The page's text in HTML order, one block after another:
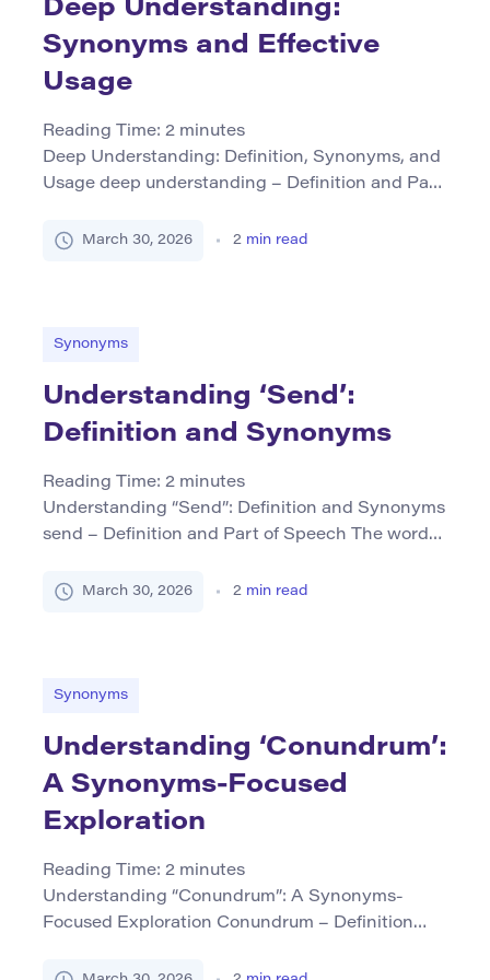
Deep Understanding:
Synonyms and Effective
Usage
Reading Time: 2 minutes
Deep Understanding: Definition, Synonyms, and
Usage deep understanding – Definition and Part
comprehensive and profound comprehension or
nuanced. This phrase functions primarily as a
March 30, 2026 2 min read
Synonyms
Understanding ‘Send’:
Definition and Synonyms
Reading Time: 2 minutes
Understanding “Send”: Definition and Synonyms
send – Definition and Part of Speech The word
cause or allow something to go or be taken
email, or electronic communication. Grammatical
March 30, 2026 2 min read
Synonyms
Understanding ‘Conundrum’:
A Synonyms-Focused
Exploration
Reading Time: 2 minutes
Understanding “Conundrum”: A Synonyms-
Focused Exploration Conundrum – Definition
primarily functions as a noun in English. It refers